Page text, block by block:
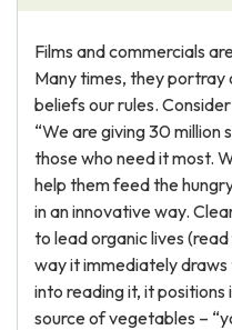
Films and commercials
Many times, they portray
beliefs our rules.
“We are giving 30
those who need it most.
help them feed the
in an innovative way.
to lead organic lives
way it immediately
into reading it, it
source of vegetables –